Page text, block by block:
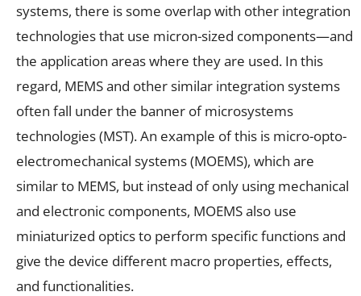
systems, there is some overlap with other integration
technologies that use micron-sized components—and
the application areas where they are used. In this
regard, MEMS and other similar integration systems
often fall under the banner of microsystems
technologies (MST). An example of this is micro-opto-
electromechanical systems (MOEMS), which are
similar to MEMS, but instead of only using mechanical
and electronic components, MOEMS also use
miniaturized optics to perform specific functions and
give the device different macro properties, effects,
and functionalities.